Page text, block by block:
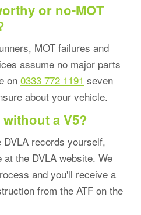
or no-MOT
MOT failures and
assume no major parts
on 0333 772 1191 seven
about your vehicle.
a V5?
records yourself,
the DVLA website. We
and you'll receive a
from the ATF on the